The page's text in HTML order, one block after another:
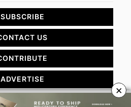
SUBSCRIBE
US
ADVERTISE
×